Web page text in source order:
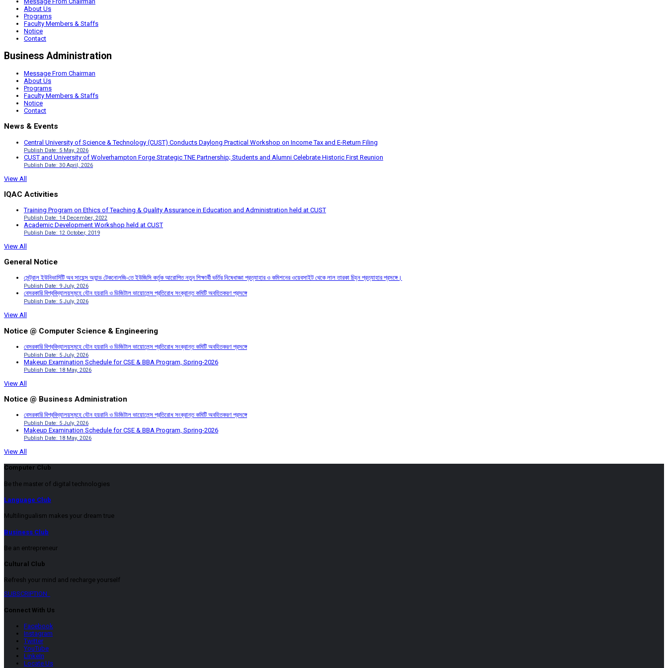
About Us
Programs
Faculty Members & Staffs
Notice
Contact
Business Administration
Message From Chairman
About Us
Programs
Faculty Members & Staffs
Notice
Contact
News & Events
Central University of Science & Technology (CUST) Conducts Daylong Practical Workshop on Income Tax and E-Return Filing
Publish Date: 5 May, 2026
CUST and University of Wolverhampton Forge Strategic TNE Partnership; Students and Alumni Celebrate Historic First Reunion
Publish Date: 30 April, 2026
View All
IQAC Activities
Training Program on Ethics of Teaching & Quality Assurance in Education and Administration held at CUST
Publish Date: 14 December, 2022
Academic Development Workshop held at CUST
Publish Date: 12 October, 2019
View All
General Notice
সেন্ট্রাল ইউনিভার্সিটি অব সায়েন্স অ্যান্ড টেকনোলজি-তে ইউজিসি কর্তৃক আরোপিত নতুন শিক্ষার্থী ভর্তির নিষেধাজ্ঞা প্রত্যাহার ও কমিশনের ওয়েবসাইট থেকে লাল তারকা চিহ্ন প্রত্যাহার প্রসঙ্গে।
Publish Date: 9 July, 2026
বেসরকারি বিশ্ববিদ্যালয়সমূহে যৌন হয়রানি ও ডিজিটাল ভায়োলেন্স প্রতিরোধ সংক্রান্ত কমিটি অবহিতকরণ প্রসঙ্গে
Publish Date: 5 July, 2026
View All
Notice @ Computer Science & Engineering
বেসরকারি বিশ্ববিদ্যালয়সমূহে যৌন হয়রানি ও ডিজিটাল ভায়োলেন্স প্রতিরোধ সংক্রান্ত কমিটি অবহিতকরণ প্রসঙ্গে
Publish Date: 5 July, 2026
Makeup Examination Schedule for CSE & BBA Program, Spring-2026
Publish Date: 18 May, 2026
View All
Notice @ Business Administration
বেসরকারি বিশ্ববিদ্যালয়সমূহে যৌন হয়রানি ও ডিজিটাল ভায়োলেন্স প্রতিরোধ সংক্রান্ত কমিটি অবহিতকরণ প্রসঙ্গে
Publish Date: 5 July, 2026
Makeup Examination Schedule for CSE & BBA Program, Spring-2026
Publish Date: 18 May, 2026
View All
Computer Club
Be the master of digital technologies
Language Club
Multilingualism makes your dream true
Business Club
Be an entrepreneur
Cultural Club
Refresh your mind and recharge yourself
SUBSCRIPTION
Connect With Us
Facebook
Instagram
Twitter
YouTube
LinkeIn
Locate Us